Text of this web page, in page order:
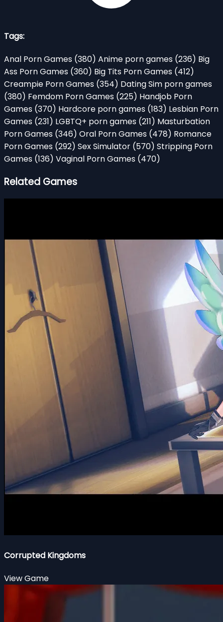
Tags:
Anal Porn Games (380) Anime porn games (236) Big
Ass Porn Games (360) Big Tits Porn Games (412)
Creampie Porn Games (354) Dating Sim porn games
(380) Femdom Porn Games (225) Handjob Porn
Games (370) Hardcore porn games (183) Lesbian Porn
Games (231) LGBTQ+ porn games (211) Masturbation
Porn Games (346) Oral Porn Games (478) Romance
Porn Games (292) Sex Simulator (570) Stripping Porn
Games (136) Vaginal Porn Games (470)
Related Games
Corrupted Kingdoms
View Game